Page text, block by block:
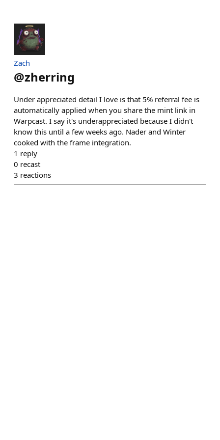
Zach
@zherring
Under appreciated detail I love is that 5% referral fee is
automatically applied when you share the mint link in
Warpcast. I say it's underappreciated because I didn't
know this until a few weeks ago. Nader and Winter
cooked with the frame integration.
1 reply
0 recast
3 reactions